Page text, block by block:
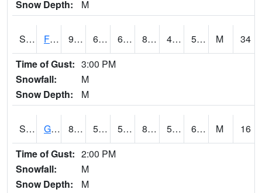
Snow Depth:
M
S2022 Fort Reno #1 90.3 63.9 63.9 87.47023 44.45396 58.077183 M
34
Time of Gust: 3:00 PM
Snowfall:
M
Snow Depth:
M
S2024 Goodwin Ck Pasture 85.6 56.1 56.1 85.27437 55.8227 62.256252 M
16
Time of Gust: 2:00 PM
Snowfall:
M
Snow Depth:
M